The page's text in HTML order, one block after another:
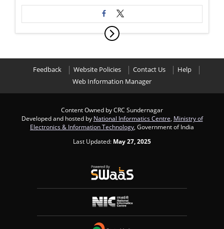
Feedback Website Policies Contact Us
Help
Web Information Manager
Content Owned by CRC Sundernagar
Developed and hosted by National Informatics Centre Ministry of
Electronics & Information Technology , Government of India
Last Updated: May 27, 2025